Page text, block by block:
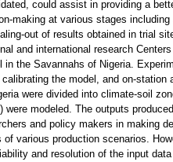
could assist in providing a
making at various stages
out of results obtained in trial
and international research
the Savannahs of Nigeria.
the model, and on-station
were divided into climate-soil
modeled. The outputs
and policy makers in making
various production scenarios.
and resolution of the input